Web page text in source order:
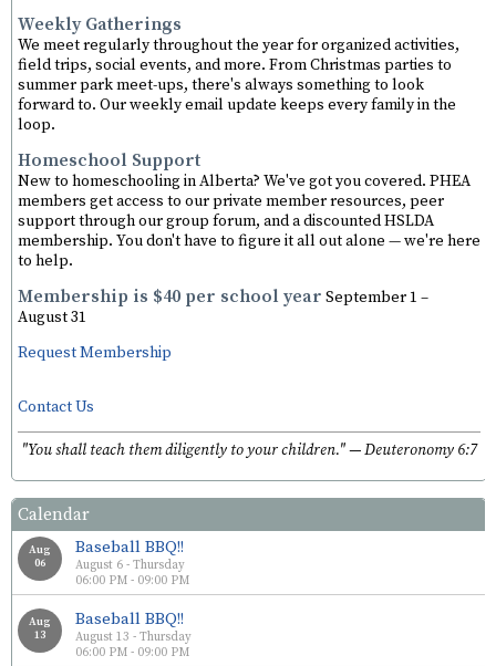
Weekly Gatherings
We meet regularly throughout the year for organized activities,
field trips, social events, and more. From Christmas parties to
summer park meet-ups, there's always something to look
forward to. Our weekly email update keeps every family in the
loop.
Homeschool Support
New to homeschooling in Alberta? We've got you covered. PHEA
members get access to our private member resources, peer
support through our group forum, and a discounted HSLDA
membership. You don't have to figure it all out alone — we're here
to help.
Membership is $40 per school year September 1 –
August 31
Request Membership
Contact Us
"You shall teach them diligently to your children." — Deuteronomy 6:7
Calendar
Aug
06
Baseball BBQ!!
August 6 - Thursday
06:00 PM - 09:00 PM
Aug
13
Baseball BBQ!!
August 13 - Thursday
06:00 PM - 09:00 PM